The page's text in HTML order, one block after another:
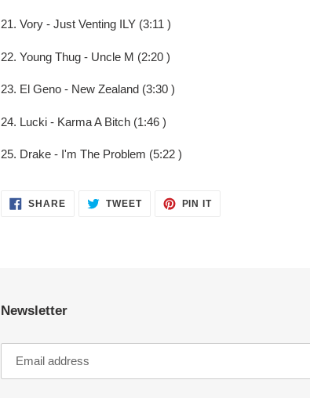
21. Vory - Just Venting ILY (3:11 )
22. Young Thug - Uncle M (2:20 )
23. El Geno - New Zealand (3:30 )
24. Lucki - Karma A Bitch (1:46 )
25. Drake - I'm The Problem (5:22 )
SHARESHARE TWEETTWEET
PIN ITPIN
Newsletter